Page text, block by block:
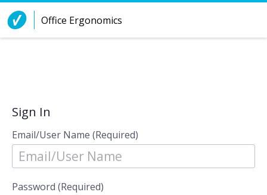
Skip to Content
Office Ergonomics
Sign In
Email/User Name (Required)
Password (Required)